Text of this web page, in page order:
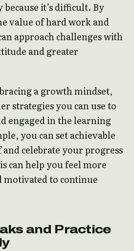
it’s difficult. By
value of hard work and
approach challenges with
and greater
a growth mindset,
strategies you can use to
engaged in the learning
you can set achievable
celebrate your progress
can help you feel more
motivated to continue
and Practice